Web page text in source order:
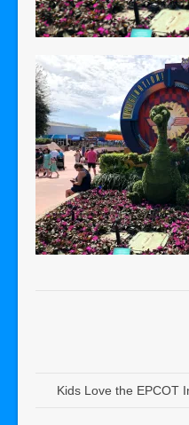
Kids Love the EPCOT